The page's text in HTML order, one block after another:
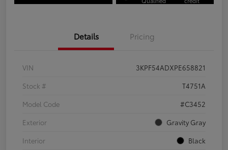
Details Pricing
VIN
3KPF54ADXPE658821
Stock #
T4751A
Model Code
#C3452
Exterior
Gravity Gray
Interior
Black